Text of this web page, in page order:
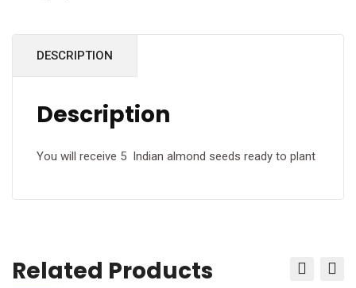
Indian
almond
)
DESCRIPTION
Description
You will receive 5 Indian almond seeds ready to plant
Related Products